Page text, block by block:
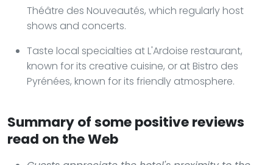
Théâtre des Nouveautés, which regularly host
shows and concerts.
Taste local specialties at L'Ardoise restaurant,
known for its creative cuisine, or at Bistro des
Pyrénées, known for its friendly atmosphere.
Summary of some positive reviews
read on the Web